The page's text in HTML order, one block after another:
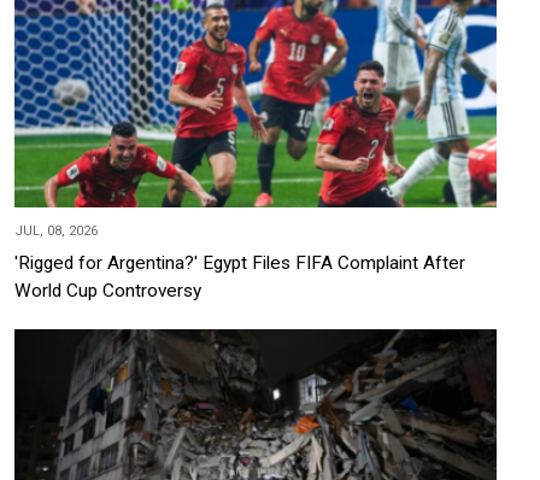
JUL, 08, 2026
'Rigged for Argentina?' Egypt Files FIFA Complaint After
World Cup Controversy